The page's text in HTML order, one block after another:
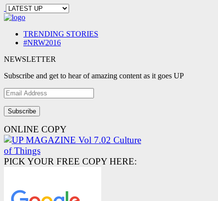
TRENDING STORIES
#NRW2016
NEWSLETTER
Subscribe and get to hear of amazing content as it goes UP
Email
Address
ONLINE COPY
PICK YOUR FREE COPY HERE: